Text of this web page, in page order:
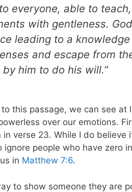
everyone, able to
with gentleness.
leading to a
and escape from
him to do his will.”
this passage, we can see
over our emotions.
in verse 23. While I do believe
ignore people who have zero
in Matthew 7:6.
to show someone they are